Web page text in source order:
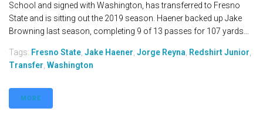
School and signed with Washington, has transferred to Fresno
State and is sitting out the 2019 season. Haener backed up Jake
Browning last season, completing 9 of 13 passes for 107 yards...
Tags: Fresno State Jake Haener Jorge Reyna Redshirt Junior
Transfer Washington
MORE